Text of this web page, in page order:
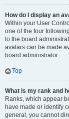
How do I display an
Within your User
one of the four
to the board
avatars can be made
board administrator.
Top
What is my rank and
Ranks, which appear
have made or identify
general, you cannot